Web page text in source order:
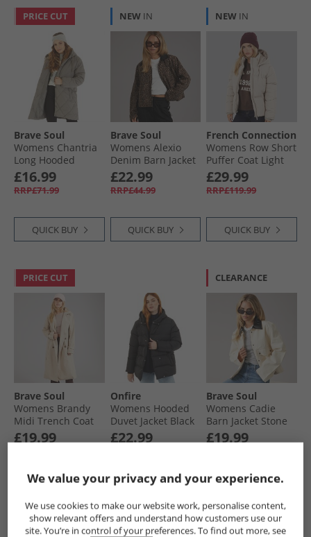
PRICE CUT
Brave Soul
Womens Chantria
Long Hooded
Diamond Quilt
Coat Charcoal
£16.99
RRP£71.99
QUICK BUY
NEW IN
Brave Soul
Womens Alexio
Denim Barn Jacket
Leopard Print
£22.99
RRP£44.99
QUICK BUY
NEW IN
French Connection
Womens Row Short
Puffer Coat Light
Taupe
£29.99
RRP£119.99
QUICK BUY
PRICE CUT
Brave Soul
Womens Brandy
Midi Trench Coat
Stone
£19.99
Onfire
Womens Hooded
Duvet Jacket Black
£22.99
CLEARANCE
Brave Soul
Womens Cadie
Barn Jacket Stone
£19.99
We value your privacy and your experience.
We use cookies to make our website work, personalise content,
show relevant offers and understand how customers use our
site. You’re in control of your preferences. To find out more, see